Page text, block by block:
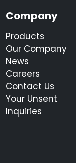
Company
Products
Our Company
News
Careers
Contact Us
Your Unsent
Inquiries